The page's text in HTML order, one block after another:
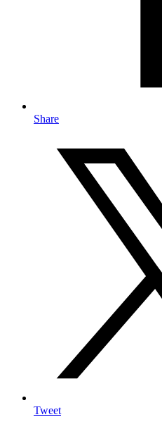
Share
Tweet